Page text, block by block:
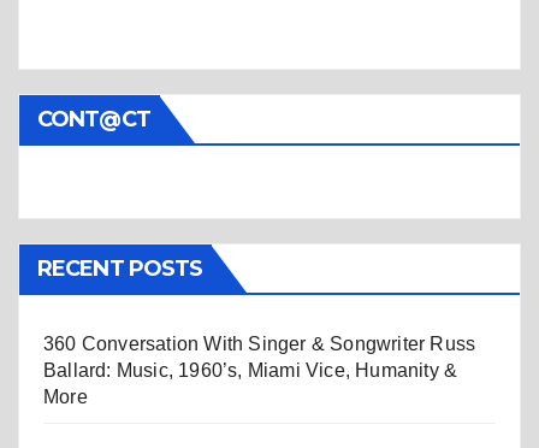
CONT@CT
RECENT POSTS
360 Conversation With Singer & Songwriter Russ
Ballard: Music, 1960’s, Miami Vice, Humanity &
More